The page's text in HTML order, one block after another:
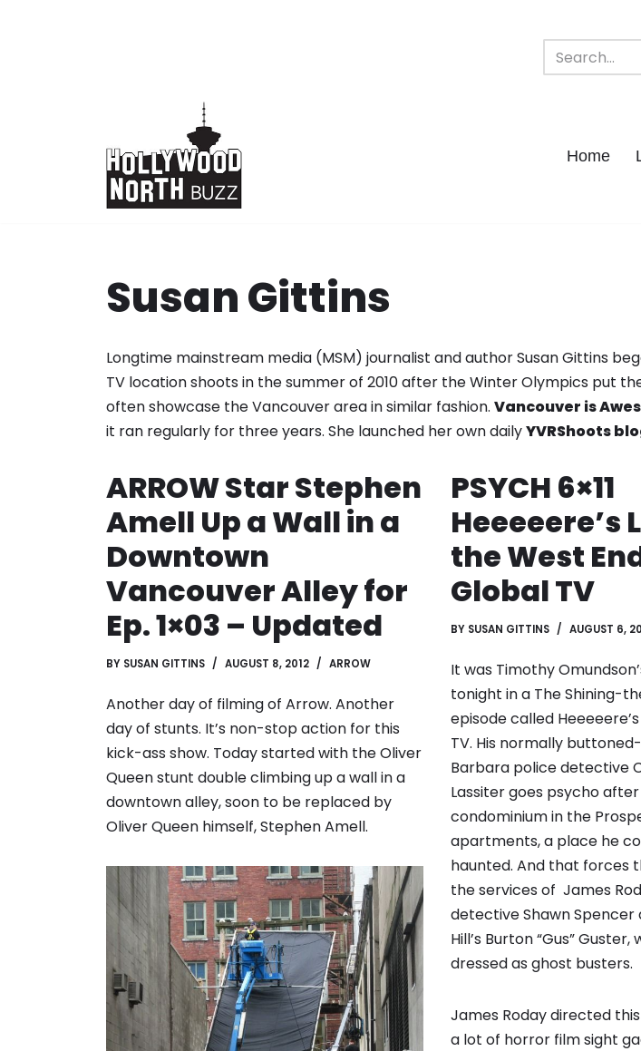
Home
Susan Gittins
Longtime mainstream media (MSM) journalist and author Susan Gittins
TV location shoots in the summer of 2010 after the Winter Olympics put
often showcase the Vancouver area in similar fashion. Vancouver is
it ran regularly for three years. She launched her own dailyYVRShoots
ARROW Star Stephen
Amell Up a Wall in a
Downtown
Vancouver Alley for
Ep. 1×03 – Updated
BY SUSAN GITTINS AUGUST 8, 2012 ARROW
Another day of filming of Arrow. Another
day of stunts. It’s non-stop action for this
kick-ass show. Today started with the Oliver
Queen stunt double climbing up a wall in a
downtown alley, soon to be replaced by
Oliver Queen himself, Stephen Amell.
PSYCH 6×11
Heeeeere’s
the West
Global TV
BY SUSAN GITTINS AUGUST 6,
It was Timothy
tonight in a The Shining-
episode called
TV. His normally
Barbara police detective
Lassiter goes psycho
condominium in the
apartments, a place he
haunted. And that forces
the services of James
detective Shawn Spencer
Hill’s Burton “Gus”
dressed as ghost busters.
James Roday directed
a lot of horror film sight